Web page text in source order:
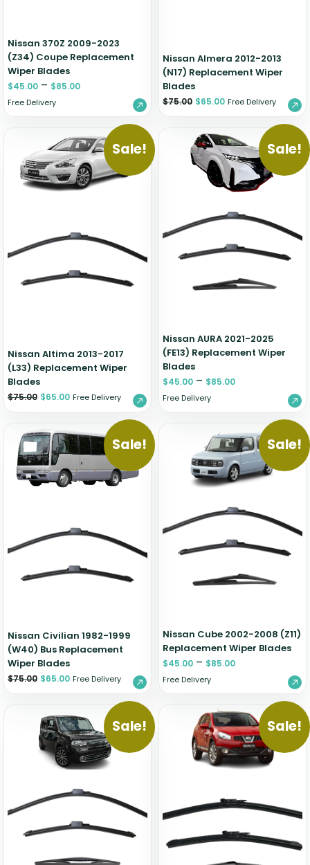
Nissan 370Z 2009-2023
(Z34) Coupe Replacement
Wiper Blades
$45.00 – $85.00
Free Delivery
Nissan Almera 2012-2013
(N17) Replacement Wiper
Blades
$75.00 $65.00 Free Delivery
Sale!
Nissan Altima 2013-2017
(L33) Replacement Wiper
Blades
$75.00 $65.00 Free Delivery
Sale!
Nissan AURA 2021-2025
(FE13) Replacement Wiper
Blades
$45.00 – $85.00
Free Delivery
Sale!
Nissan Civilian 1982-1999
(W40) Bus Replacement
Wiper Blades
$75.00 $65.00 Free Delivery
Sale!
Nissan Cube 2002-2008 (Z11)
Replacement Wiper Blades
$45.00 – $85.00
Free Delivery
Sale! Sale!